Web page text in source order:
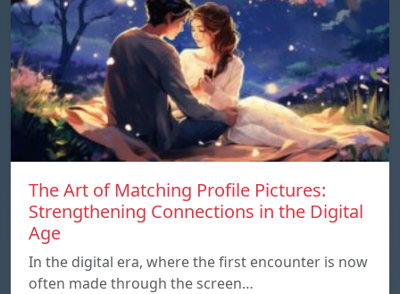
The Art of Matching Profile Pictures:
Strengthening Connections in the Digital
Age
In the digital era, where the first encounter is now
often made through the screen…